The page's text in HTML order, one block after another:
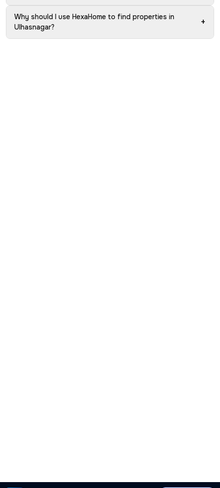
Why should I use HexaHome to find properties in
Ulhasnagar?
+